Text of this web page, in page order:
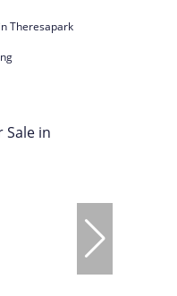
Theresapark